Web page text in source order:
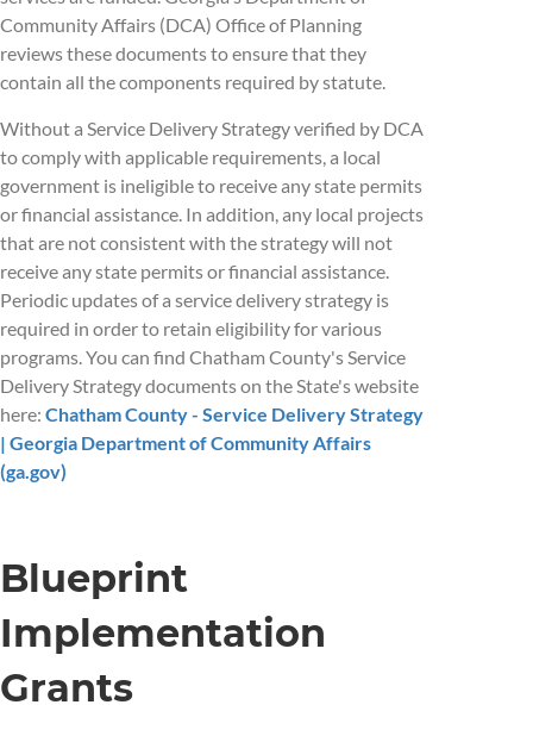
Community Affairs (DCA) Office of Planning
reviews these documents to ensure that they
contain all the components required by statute.
Without a Service Delivery Strategy verified by DCA
to comply with applicable requirements, a local
government is ineligible to receive any state permits
or financial assistance. In addition, any local projects
that are not consistent with the strategy will not
receive any state permits or financial assistance.
Periodic updates of a service delivery strategy is
required in order to retain eligibility for various
programs. You can find Chatham County's Service
Delivery Strategy documents on the State's website
here: Chatham County - Service Delivery Strategy
| Georgia Department of Community Affairs
(ga.gov)
Blueprint
Implementation
Grants